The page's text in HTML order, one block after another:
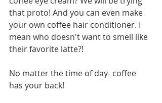
that proto! And you can even make
your own coffee hair conditioner. I
mean who doesn't want to smell like
their favorite latte?!
No matter the time of day- coffee
has your back!